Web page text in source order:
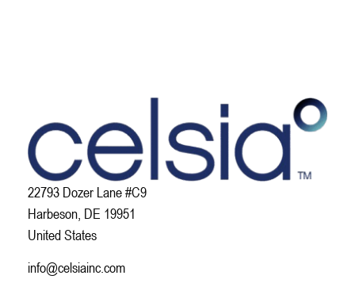
22793 Dozer Lane #C9
Harbeson, DE 19951
United States
info@celsiainc.com